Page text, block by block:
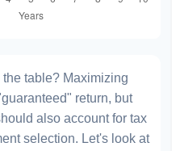
table? Maximizing
return, but
also account for tax
selection. Let's look at